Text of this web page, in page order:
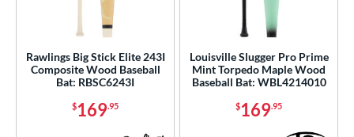
Rawlings Big Stick Elite 243I
Composite Wood Baseball
Bat: RBSC6243I
$169.95
Louisville Slugger Pro Prime
Mint Torpedo Maple Wood
Baseball Bat: WBL4214010
$169.95